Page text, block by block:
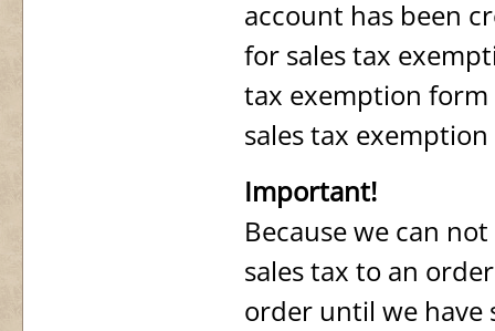
account has been
for sales tax
tax exemption
sales tax
Important!
Because we can
sales tax to an
order until we